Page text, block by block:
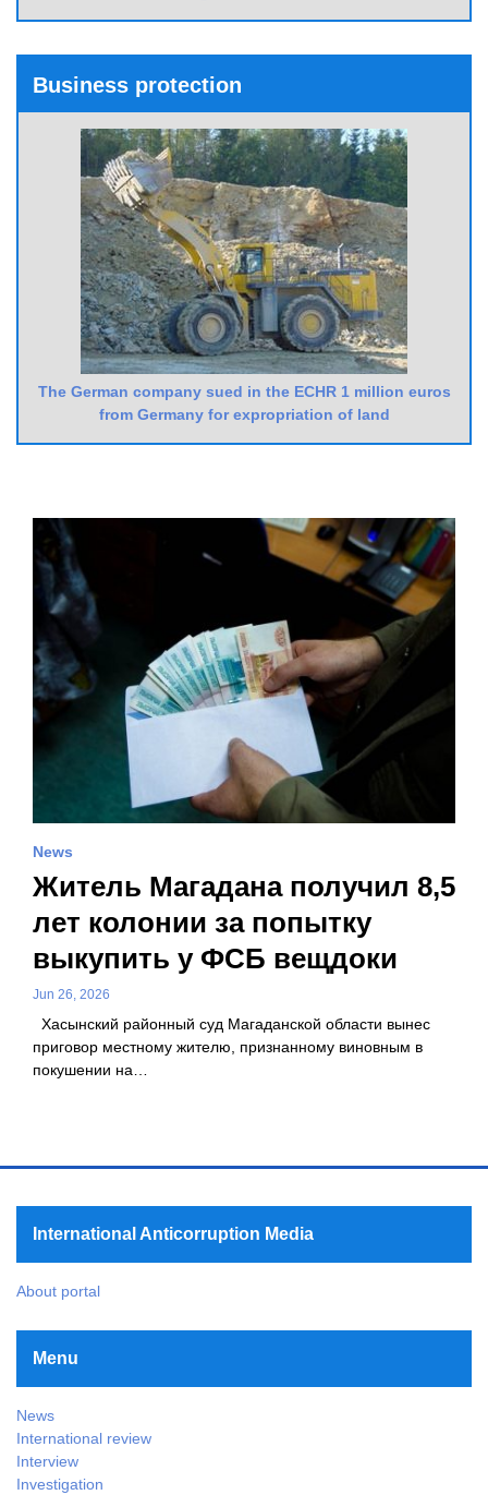
Business protection
The German company sued in the ECHR 1 million euros
from Germany for expropriation of land
News
Житель Магадана получил 8,5
лет колонии за попытку
выкупить у ФСБ вещдоки
Jun 26, 2026
Хасынский районный суд Магаданской области вынес
приговор местному жителю, признанному виновным в
покушении на…
International Anticorruption Media
About portal
Menu
News
International review
Interview
Investigation